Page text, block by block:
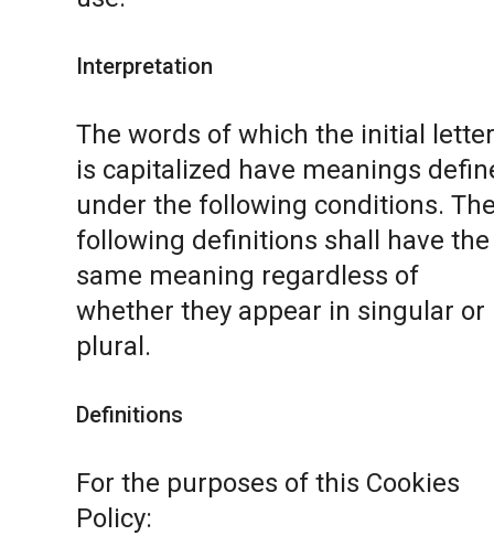
Interpretation
The words of which the initial letter
is capitalized have meanings
under the following conditions.
following definitions shall have the
same meaning regardless of
whether they appear in singular or
plural.
Definitions
For the purposes of this Cookies
Policy: